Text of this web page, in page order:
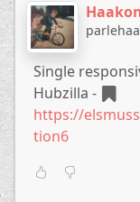
The blocks
meta... of the
<meta
<meta
I'm not a
community is
feature, I'm
Haakon
Single
Hubzilla -
https://
tion6